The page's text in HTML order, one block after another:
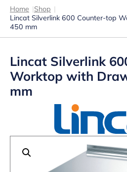
Home |Shop |
Lincat Silverlink 600 Counter-top
450 mm
Lincat Silverlink
Worktop with
mm